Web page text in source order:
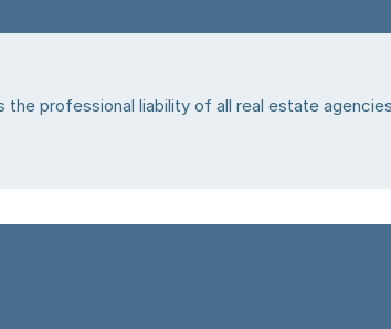
the professional liability of all real estate